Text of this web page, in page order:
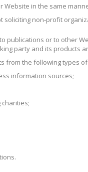
Website in the same
soliciting non-profit
publications or to other
party and its products
from the following types
information sources;